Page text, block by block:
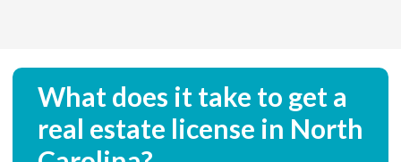
What does it take to get a
real estate license in North